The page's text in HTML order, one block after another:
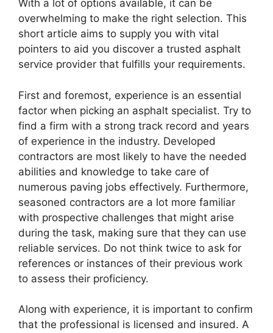
With a lot of options available, it can be
overwhelming to make the right selection. This
short article aims to supply you with vital
pointers to aid you discover a trusted asphalt
service provider that fulfills your requirements.
First and foremost, experience is an essential
factor when picking an asphalt specialist. Try to
find a firm with a strong track record and years
of experience in the industry. Developed
contractors are most likely to have the needed
abilities and knowledge to take care of
numerous paving jobs effectively. Furthermore,
seasoned contractors are a lot more familiar
with prospective challenges that might arise
during the task, making sure that they can use
reliable services. Do not think twice to ask for
references or instances of their previous work
to assess their proficiency.
Along with experience, it is important to confirm
that the professional is licensed and insured. A